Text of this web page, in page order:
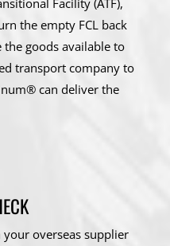
the empty FCL back
goods available to
transport company to
can deliver the
overseas supplier